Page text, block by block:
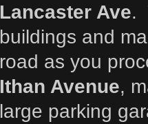
Lancaster Ave.
buildings and
road as you
Ithan Avenue,
large parking